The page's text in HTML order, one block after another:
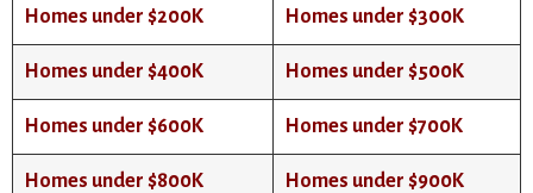
Homes under $200K Homes under $300K
Homes under $400K Homes under $500K
Homes under $600K Homes under $700K
Homes under $800K Homes under $900K